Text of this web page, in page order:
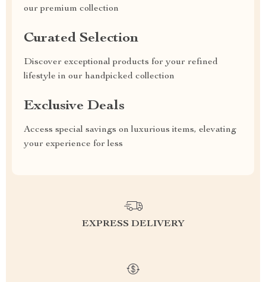
our premium collection
Curated Selection
Discover exceptional products for your refined
lifestyle in our handpicked collection
Exclusive Deals
Access special savings on luxurious items, elevating
your experience for less
EXPRESS DELIVERY